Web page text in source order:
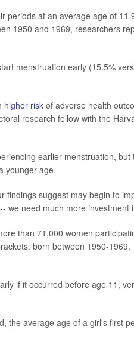
periods at an average age of
1950 and 1969, researchers
menstruation early (15.5%
higher risk of adverse health
research fellow with the
earlier menstruation,
younger age.
findings suggest may begin to
we need much more
than 71,000 women
born between 1950-
if it occurred before age 11,
the average age of a girl's first